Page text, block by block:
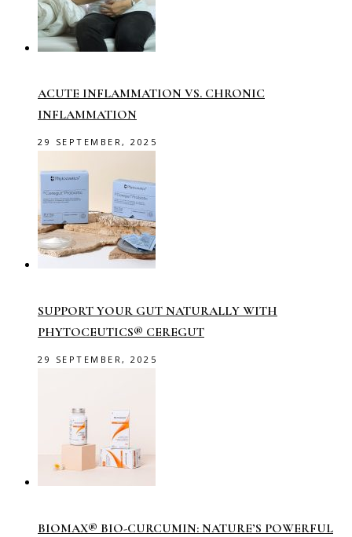
ACUTE INFLAMMATION VS. CHRONIC
INFLAMMATION
29 SEPTEMBER, 2025
SUPPORT YOUR GUT NATURALLY WITH
PHYTOCEUTICS® CEREGUT
29 SEPTEMBER, 2025
BIOMAX® BIO-CURCUMIN: NATURE’S POWERFUL